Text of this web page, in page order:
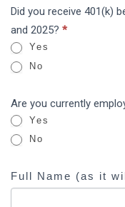
Twilio
Inc
ERISA
Did you receive 401(k)
and 2025? *
Yes
No
Are you currently
Yes
No
Full Name (as it
I
f
y
o
a
r
e
u